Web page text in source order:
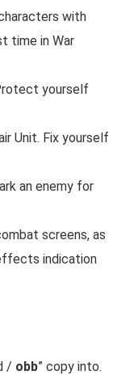
with
time in War
yourself
Unit. Fix yourself
an enemy for
screens, as
indication
/ obb” copy into.